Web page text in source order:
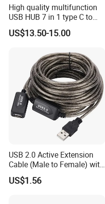
High quality multifunction
USB HUB 7 in 1 type C to
USB3.0 HDMI type C SD
micro SD docking station
US$13.50-15.00
USB 2.0 Active Extension
Cable (Male to Female) with
Signal Booster Chip for
Printers & Data Transfer
US$1.56